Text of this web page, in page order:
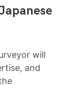
will
and